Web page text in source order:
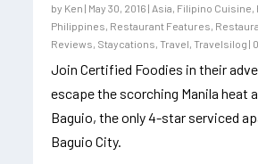
by Ken | May 30, 2016 | Asia Filipino Cuisine
Philippines Restaurant Features
Reviews Staycations ,Travel ,Travelsilog |
Join Certified Foodies in their
escape the scorching Manila heat
Baguio, the only 4-star serviced
Baguio City.